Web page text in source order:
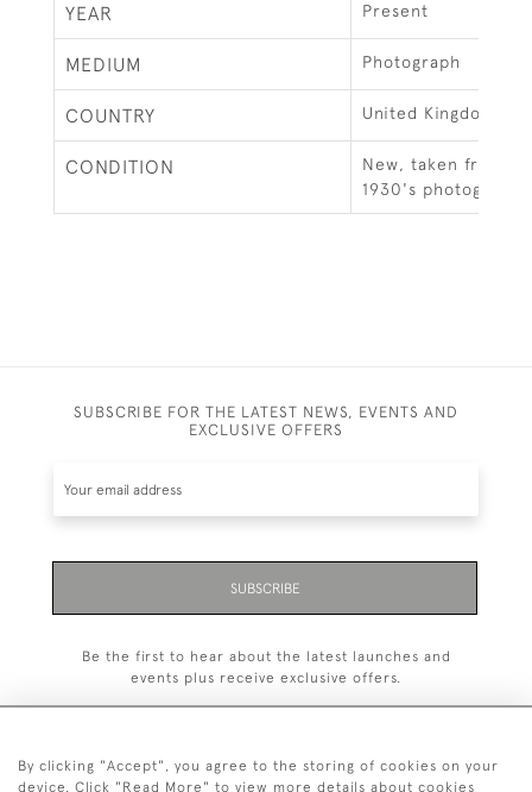
YEAR Present
MEDIUM Photograph
COUNTRY United Kingdom
CONDITION
New, taken from
1930's photograph
SUBSCRIBE FOR THE LATEST NEWS, EVENTS AND
EXCLUSIVE OFFERS
SUBSCRIBE
Be the first to hear about the latest launches and
events plus receive exclusive offers.
By clicking "Accept", you agree to the storing of cookies on your
device. Click "Read More" to view more details about cookies